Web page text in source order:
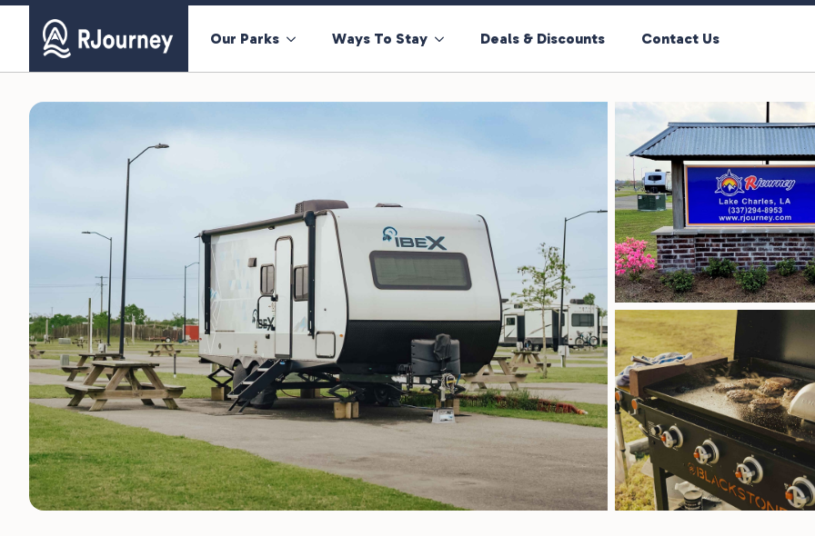
Our Parks Ways To Stay Deals & Discounts Contact Us